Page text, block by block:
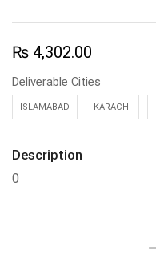
₨ 4,302.00
Deliverable Cities
ISLAMABAD KARACHI
Description
0